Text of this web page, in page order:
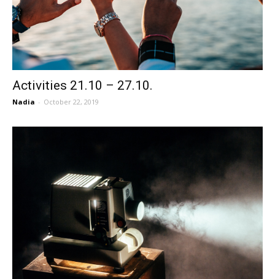
Activities 21.10 – 27.10.
Nadia - October 22, 2019